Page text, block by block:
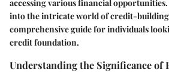
accessing various financial
into the intricate world of credit-
comprehensive guide for individuals
credit foundation.
Understanding the Significance